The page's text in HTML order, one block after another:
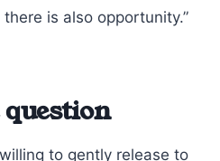
is also opportunity.”
to gently release to